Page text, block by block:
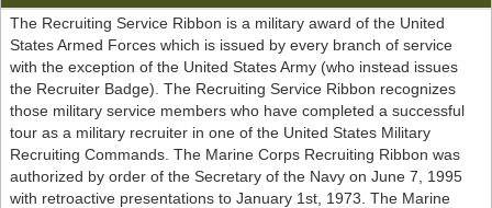
The Recruiting Service Ribbon is a military award of the United
States Armed Forces which is issued by every branch of service
with the exception of the United States Army (who instead issues
the Recruiter Badge). The Recruiting Service Ribbon recognizes
those military service members who have completed a successful
tour as a military recruiter in one of the United States Military
Recruiting Commands. The Marine Corps Recruiting Ribbon was
authorized by order of the Secretary of the Navy on June 7, 1995
with retroactive presentations to January 1st, 1973. The Marine